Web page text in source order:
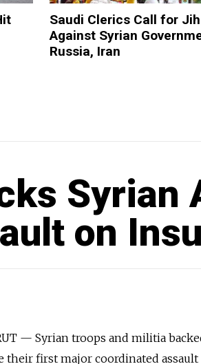
Saudi Clerics Call for
Against Syrian
Russia, Iran
Syrian
on
— Syrian troops and militia
their first major coordinated